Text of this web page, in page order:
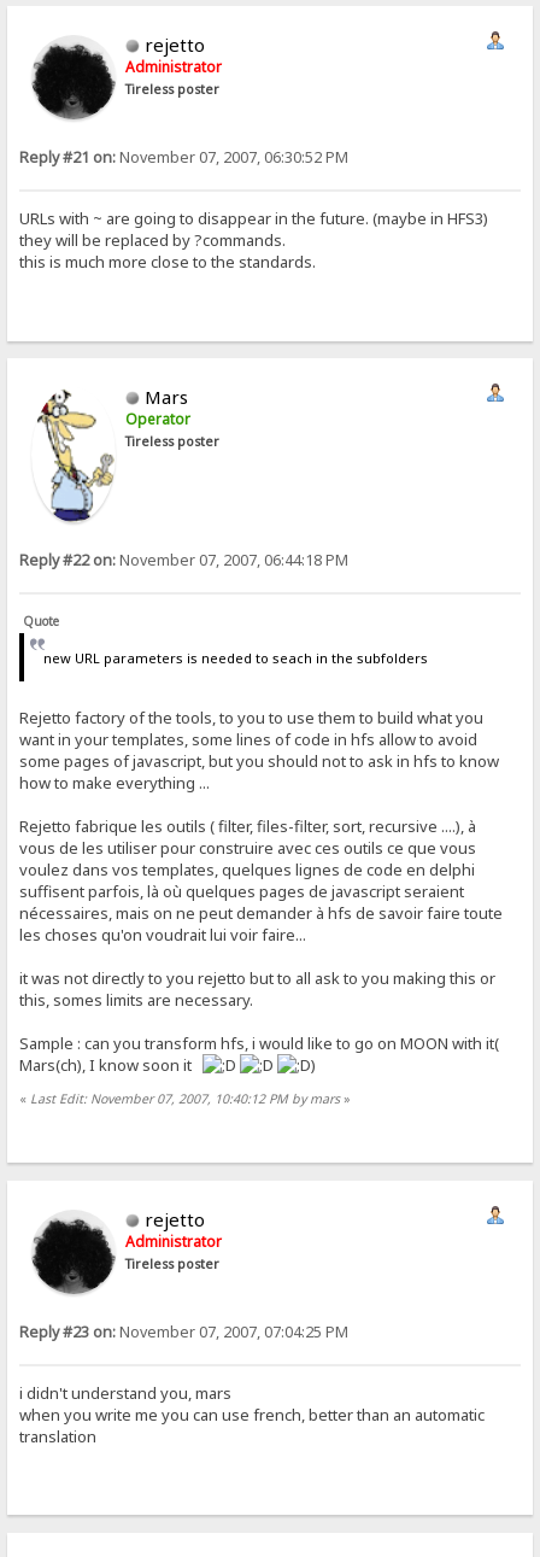
rejetto
Administrator
Tireless poster
Reply #21 on:November 07, 2007, 06:30:52 PM
URLs with ~ are going to disappear in the future. (maybe in HFS3)
they will be replaced by ?commands.
this is much more close to the standards.
Mars
Operator
Tireless poster
Reply #22 on:November 07, 2007, 06:44:18 PM
Quote
new URL parameters is needed to seach in the subfolders
Rejetto factory of the tools, to you to use them to build what you
want in your templates, some lines of code in hfs allow to avoid
some pages of javascript, but you should not to ask in hfs to know
how to make everything ...
Rejetto fabrique les outils ( filter, files-filter, sort, recursive ....), à
vous de les utiliser pour construire avec ces outils ce que vous
voulez dans vos templates, quelques lignes de code en delphi
suffisent parfois, là où quelques pages de javascript seraient
nécessaires, mais on ne peut demander à hfs de savoir faire toute
les choses qu'on voudrait lui voir faire...
it was not directly to you rejetto but to all ask to you making this or
this, somes limits are necessary.
Sample : can you transform hfs, i would like to go on MOON with it(
Mars(ch), I know soon it
)
« Last Edit: November 07, 2007, 10:40:12 PM by mars»
rejetto
Administrator
Tireless poster
Reply #23 on:November 07, 2007, 07:04:25 PM
i didn't understand you, mars
when you write me you can use french, better than an automatic
translation